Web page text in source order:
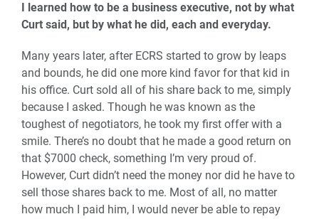
I learned how to be a business executive, not by what
Curt said, but by what he did, each and everyday.
Many years later, after ECRS started to grow by leaps
and bounds, he did one more kind favor for that kid in
his office. Curt sold all of his share back to me, simply
because I asked. Though he was known as the
toughest of negotiators, he took my first offer with a
smile. There’s no doubt that he made a good return on
that $7000 check, something I’m very proud of.
However, Curt didn’t need the money nor did he have to
sell those shares back to me. Most of all, no matter
how much I paid him, I would never be able to repay